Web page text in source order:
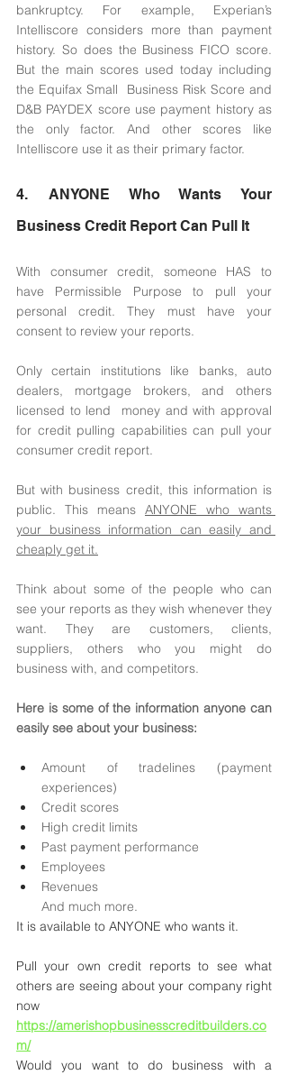
bankruptcy. For example, Experian’s
Intelliscore considers more than payment
history. So does the Business FICO score.
But the main scores used today including
the Equifax Small  Business Risk Score and
D&B PAYDEX score use payment history as
the only factor. And other scores like
Intelliscore use it as their primary factor.
4. ANYONE Who Wants Your
Business Credit Report Can Pull It
With consumer credit, someone HAS to
have Permissible Purpose to pull your
personal credit. They must have your
consent to review your reports.
Only certain institutions like banks, auto
dealers, mortgage brokers, and others
licensed to lend  money and with approval
for credit pulling capabilities can pull your
consumer credit report.
But with business credit, this information is
public. This means ANYONE who wants
your business information can easily and
cheaply get it.
Think about some of the people who can
see your reports as they wish whenever they
want. They are customers, clients,
suppliers, others who you might do
business with, and competitors.
Here is some of the information anyone can
easily see about your business:
Amount of tradelines (payment
experiences)
Credit scores
High credit limits
Past payment performance
Employees
Revenues
And much more.
It is available to ANYONE who wants it.
Pull your own credit reports to see what
others are seeing about your company right
https://amerishopbusinesscreditbuilders.co
m/
Would you want to do business with a